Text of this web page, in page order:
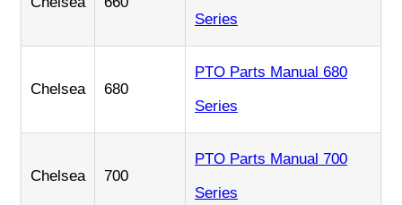
Series
Chelsea 680
PTO Parts Manual 680
Series
Chelsea 700
PTO Parts Manual 700
Series